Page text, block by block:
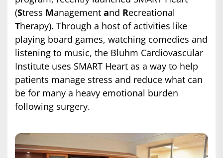
(Stress Management and Recreational
Therapy). Through a host of activities like
playing board games, watching comedies and
listening to music, the Bluhm Cardiovascular
Institute uses SMART Heart as a way to help
patients manage stress and reduce what can
be for many a heavy emotional burden
following surgery.